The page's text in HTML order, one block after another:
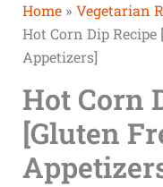
Home
Vegetarian
Hot Corn Dip
Appetizers]
Hot Corn
[Gluten